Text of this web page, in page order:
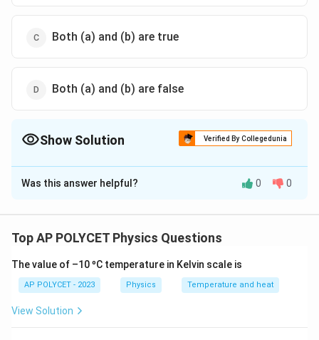
Both (a) and (b) are true
Both (a) and (b) are false
Show Solution Verified By Collegedunia
The Correct Option isB
Solution and Explanation
conductor is directly proportional to the current
other physical conditions remain constant.
Thislaw is applicable to metallic conductorsunder
constant physical conditions.
Was this answer helpful? 0 0
Top AP POLYCET Physics Questions
The value of –10 ºC temperature in Kelvin scale is
AP POLYCET - 2023 Physics Temperature and heat
View Solution